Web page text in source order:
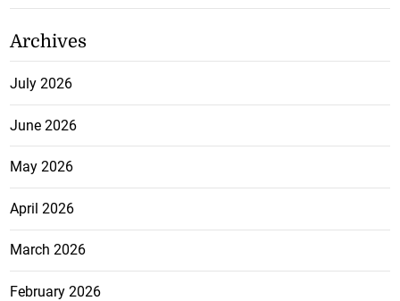
Archives
July 2026
June 2026
May 2026
April 2026
March 2026
February 2026